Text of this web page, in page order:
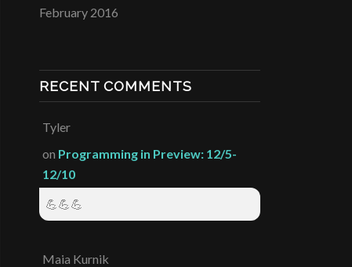
February 2016
RECENT COMMENTS
Tyler
on Programming in Preview: 12/5-
12/10
💪💪💪
Maia Kurnik